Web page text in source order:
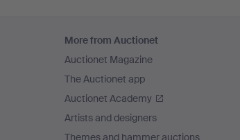
More from Auctionet
Auctionet Magazine
The Auctionet app
Auctionet Academy
Artists and designers